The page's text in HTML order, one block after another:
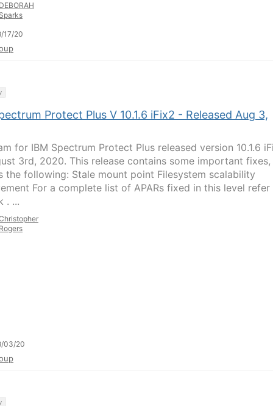
17/20
Protect Plus V 10.1.6 iFix2 - Released Aug 3,
for IBM Spectrum Protect Plus released version 10.1.6
3rd, 2020. This release contains some important fixes,
the following: Stale mount point Filesystem scalability
For a complete list of APARs fixed in this level
. ...
03/20